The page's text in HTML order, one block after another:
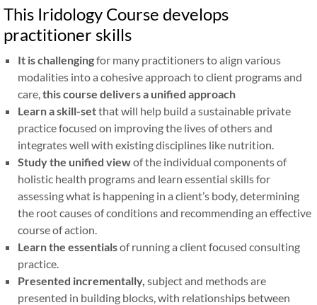
This Iridology Course develops
practitioner skills
It is challengingfor many practitioners to align various
modalities into a cohesive approach to client programs and
care,this course delivers a unified approach
Learn a skill-setthat will help build a sustainable private
practice focused on improving the lives of others and
integrates well with existing disciplines like nutrition.
Study the unified viewof the individual components of
holistic health programs and learn essential skills for
assessing what is happening in a client’s body, determining
the root causes of conditions and recommending an effective
course of action.
Learn the essentialsof running a client focused consulting
practice.
Presented incrementally, subject and methods are
presented in building blocks, with relationships between